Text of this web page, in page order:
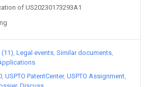
of US20230173293A1
Legal events Similar documents
USPTO PatentCenter USPTO Assignment